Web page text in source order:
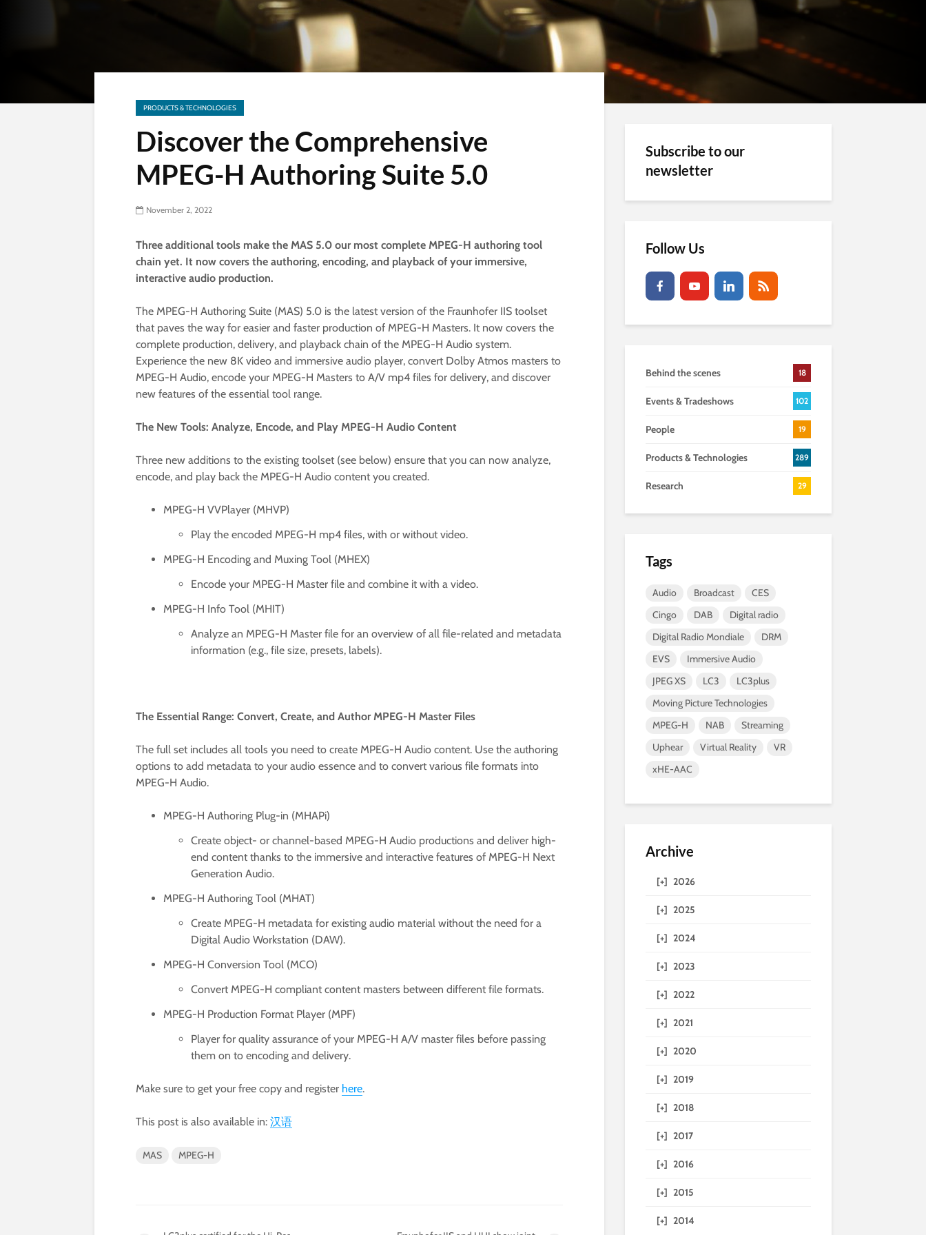
PRODUCTS & TECHNOLOGIES
Discover the Comprehensive
MPEG-H Authoring Suite 5.0
November 2, 2022
Three additional tools make the MAS 5.0 our most complete MPEG-H authoring tool
chain yet. It now covers the authoring, encoding, and playback of your immersive,
interactive audio production.
The MPEG-H Authoring Suite (MAS) 5.0 is the latest version of the Fraunhofer IIS toolset
that paves the way for easier and faster production of MPEG-H Masters. It now covers the
complete production, delivery, and playback chain of the MPEG-H Audio system.
Experience the new 8K video and immersive audio player, convert Dolby Atmos masters to
MPEG-H Audio, encode your MPEG-H Masters to A/V mp4 files for delivery, and discover
new features of the essential tool range.
The New Tools: Analyze, Encode, and Play MPEG-H Audio Content
Three new additions to the existing toolset (see below) ensure that you can now analyze,
encode, and play back the MPEG-H Audio content you created.
MPEG-H VVPlayer (MHVP)
Play the encoded MPEG-H mp4 files, with or without video.
MPEG-H Encoding and Muxing Tool (MHEX)
Encode your MPEG-H Master file and combine it with a video.
MPEG-H Info Tool (MHIT)
Analyze an MPEG-H Master file for an overview of all file-related and metadata
information (e.g., file size, presets, labels).
The Essential Range: Convert, Create, and Author MPEG-H Master Files
The full set includes all tools you need to create MPEG-H Audio content. Use the authoring
options to add metadata to your audio essence and to convert various file formats into
MPEG-H Audio.
MPEG-H Authoring Plug-in (MHAPi)
Create object- or channel-based MPEG-H Audio productions and deliver high-
end content thanks to the immersive and interactive features of MPEG-H Next
Generation Audio.
MPEG-H Authoring Tool (MHAT)
Create MPEG-H metadata for existing audio material without the need for a
Digital Audio Workstation (DAW).
MPEG-H Conversion Tool (MCO)
Convert MPEG-H compliant content masters between different file formats.
MPEG-H Production Format Player (MPF)
Player for quality assurance of your MPEG-H A/V master files before passing
them on to encoding and delivery.
Make sure to get your free copy and register here.
This post is also available in: 汉语
MAS MPEG-H
Subscribe to our
newsletter
Follow Us
Behind the scenes 18
Events & Tradeshows 102
People 19
Products & Technologies 289
Research 29
Tags
Audio Broadcast
CES
Cingo
DAB
Digital radio
Digital Radio Mondiale
DRM
EVS
Immersive Audio
JPEG XS
LC3
LC3plus
Moving Picture Technologies
MPEG-H
NAB
Streaming
Uphear
Virtual Reality
VR
xHE-AAC
Archive
[+] 2026
[+] 2025
[+] 2024
[+] 2023
[+] 2022
[+] 2021
[+] 2020
[+] 2019
[+] 2018
[+] 2017
[+] 2016
[+] 2015
[+] 2014